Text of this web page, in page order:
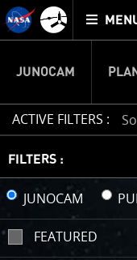
Mission
Juno
home
TOGGLE
JUNOCAM
ACTIVE FILTERS :
FILTERS :
JUNOCAM
FEATURED